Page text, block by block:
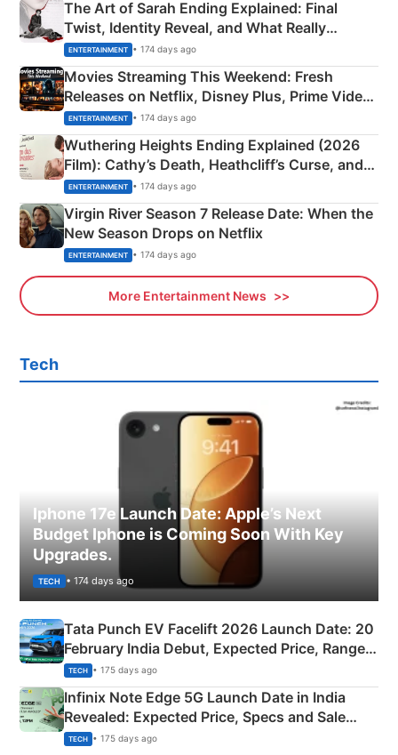
The Art of Sarah Ending Explained: Final
Twist, Identity Reveal, and What Really
Happened
ENTERTAINMENT • 174 days ago
Movies Streaming This Weekend: Fresh
Releases on Netflix, Disney Plus, Prime Video
& More
ENTERTAINMENT • 174 days ago
Wuthering Heights Ending Explained (2026
Film): Cathy’s Death, Heathcliff’s Curse, and
Emerald Fennell’s Twist
ENTERTAINMENT • 174 days ago
Virgin River Season 7 Release Date: When the
New Season Drops on Netflix
ENTERTAINMENT • 174 days ago
More Entertainment News
Tech
Iphone 17e Launch Date: Apple’s Next
Budget Iphone is Coming Soon With Key
Upgrades.
TECH • 174 days ago
Tata Punch EV Facelift 2026 Launch Date: 20
February India Debut, Expected Price, Range &
New Features
TECH • 175 days ago
Infinix Note Edge 5G Launch Date in India
Revealed: Expected Price, Specs and Sale
Details
TECH • 175 days ago